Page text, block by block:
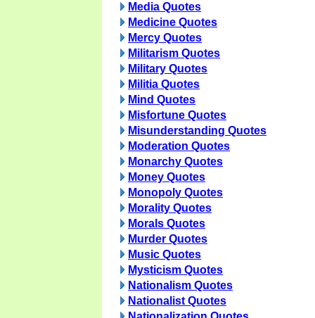
Media Quotes
Medicine Quotes
Mercy Quotes
Militarism Quotes
Military Quotes
Militia Quotes
Mind Quotes
Misfortune Quotes
Misunderstanding Quotes
Moderation Quotes
Monarchy Quotes
Money Quotes
Monopoly Quotes
Morality Quotes
Morals Quotes
Murder Quotes
Music Quotes
Mysticism Quotes
Nationalism Quotes
Nationalist Quotes